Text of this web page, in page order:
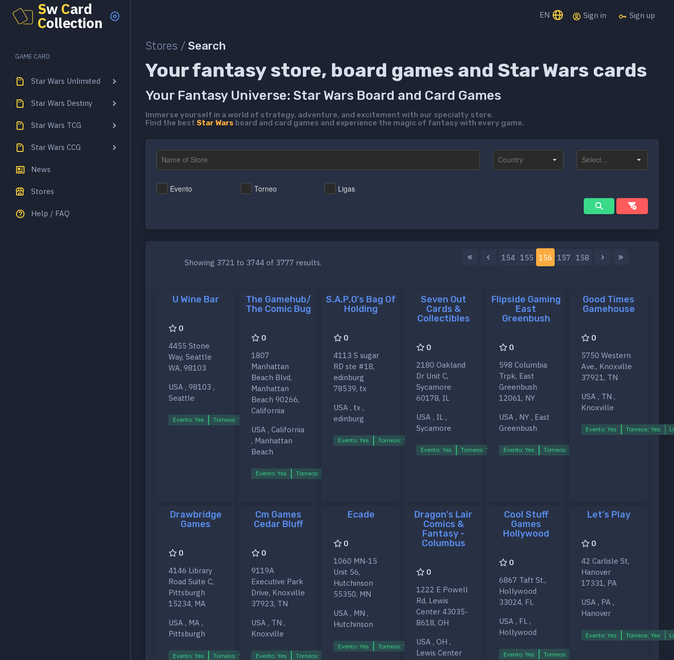
Sw Card
Collection
GAME CARD
Star Wars Unlimited
Star Wars Destiny
Star Wars TCG
Star Wars CCG
News
Stores
Help / FAQ
EN Sign in Sign up
Stores /Search
Your fantasy store, board games and Star Wars cards
Your Fantasy Universe: Star Wars Board and Card Games
Immerse yourself in a world of strategy, adventure, and excitement with our specialty store.
Find the best Star Wars board and card games and experience the magic of fantasy with every game.
Evento Torneo Ligas
Showing 3721 to 3744 of 3777 results.
154 155 156 157 158
U Wine Bar
0
4455 Stone
Way, Seattle
WA, 98103
USA , 98103 ,
Seattle
Evento: Yes Torneos: Yes
The Gamehub/
The Comic Bug
0
1807
Manhattan
Beach Blvd,
Manhattan
Beach 90266,
California
USA , California
, Manhattan
Beach
Evento: Yes Torneos: Yes
S.A.P.O's Bag Of
Holding
0
4113 S sugar
RD ste #18,
edinburg
78539, tx
USA , tx ,
edinburg
Evento: Yes Torneos: Yes
Seven Out
Cards &
Collectibles
0
2180 Oakland
Dr Unit C,
Sycamore
60178, IL
USA , IL ,
Sycamore
Evento: Yes Torneos: Yes Ligas: Yes
Flipside Gaming
East
Greenbush
0
598 Columbia
Trpk, East
Greenbush
12061, NY
USA , NY , East
Greenbush
Evento: Yes Torneos: Yes
Good Times
Gamehouse
0
5750 Western
Ave., Knoxville
37921, TN
USA , TN ,
Knoxville
Evento: Yes Torneos: Yes
Drawbridge
Games
0
4146 Library
Road Suite C,
Pittsburgh
15234, MA
USA , MA ,
Pittsburgh
Evento: Yes Torneos: Yes Ligas: Yes
Cm Games
Cedar Bluff
0
9119A
Executive Park
Drive, Knoxville
37923, TN
USA , TN ,
Knoxville
Evento: Yes Torneos: Yes
Ecade
0
1060 MN-15
Unit 56,
Hutchinson
55350, MN
USA , MN ,
Hutchinson
Evento: Yes Torneos: Yes Ligas: Yes
Dragon's Lair
Comics &
Fantasy -
Columbus
0
1222 E Powell
Rd, Lewis
Center 43035-
8618, OH
USA , OH ,
Lewis Center
Cool Stuff
Games
Hollywood
0
6867 Taft St.,
Hollywood
33024, FL
USA , FL ,
Hollywood
Evento: Yes Torneos: Yes
Let's Play
0
42 Carlisle St,
Hanover
17331, PA
USA , PA ,
Hanover
Evento: Yes Torneos: Yes